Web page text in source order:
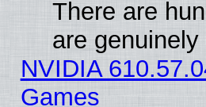
There are
are genuinely
NVIDIA
Games